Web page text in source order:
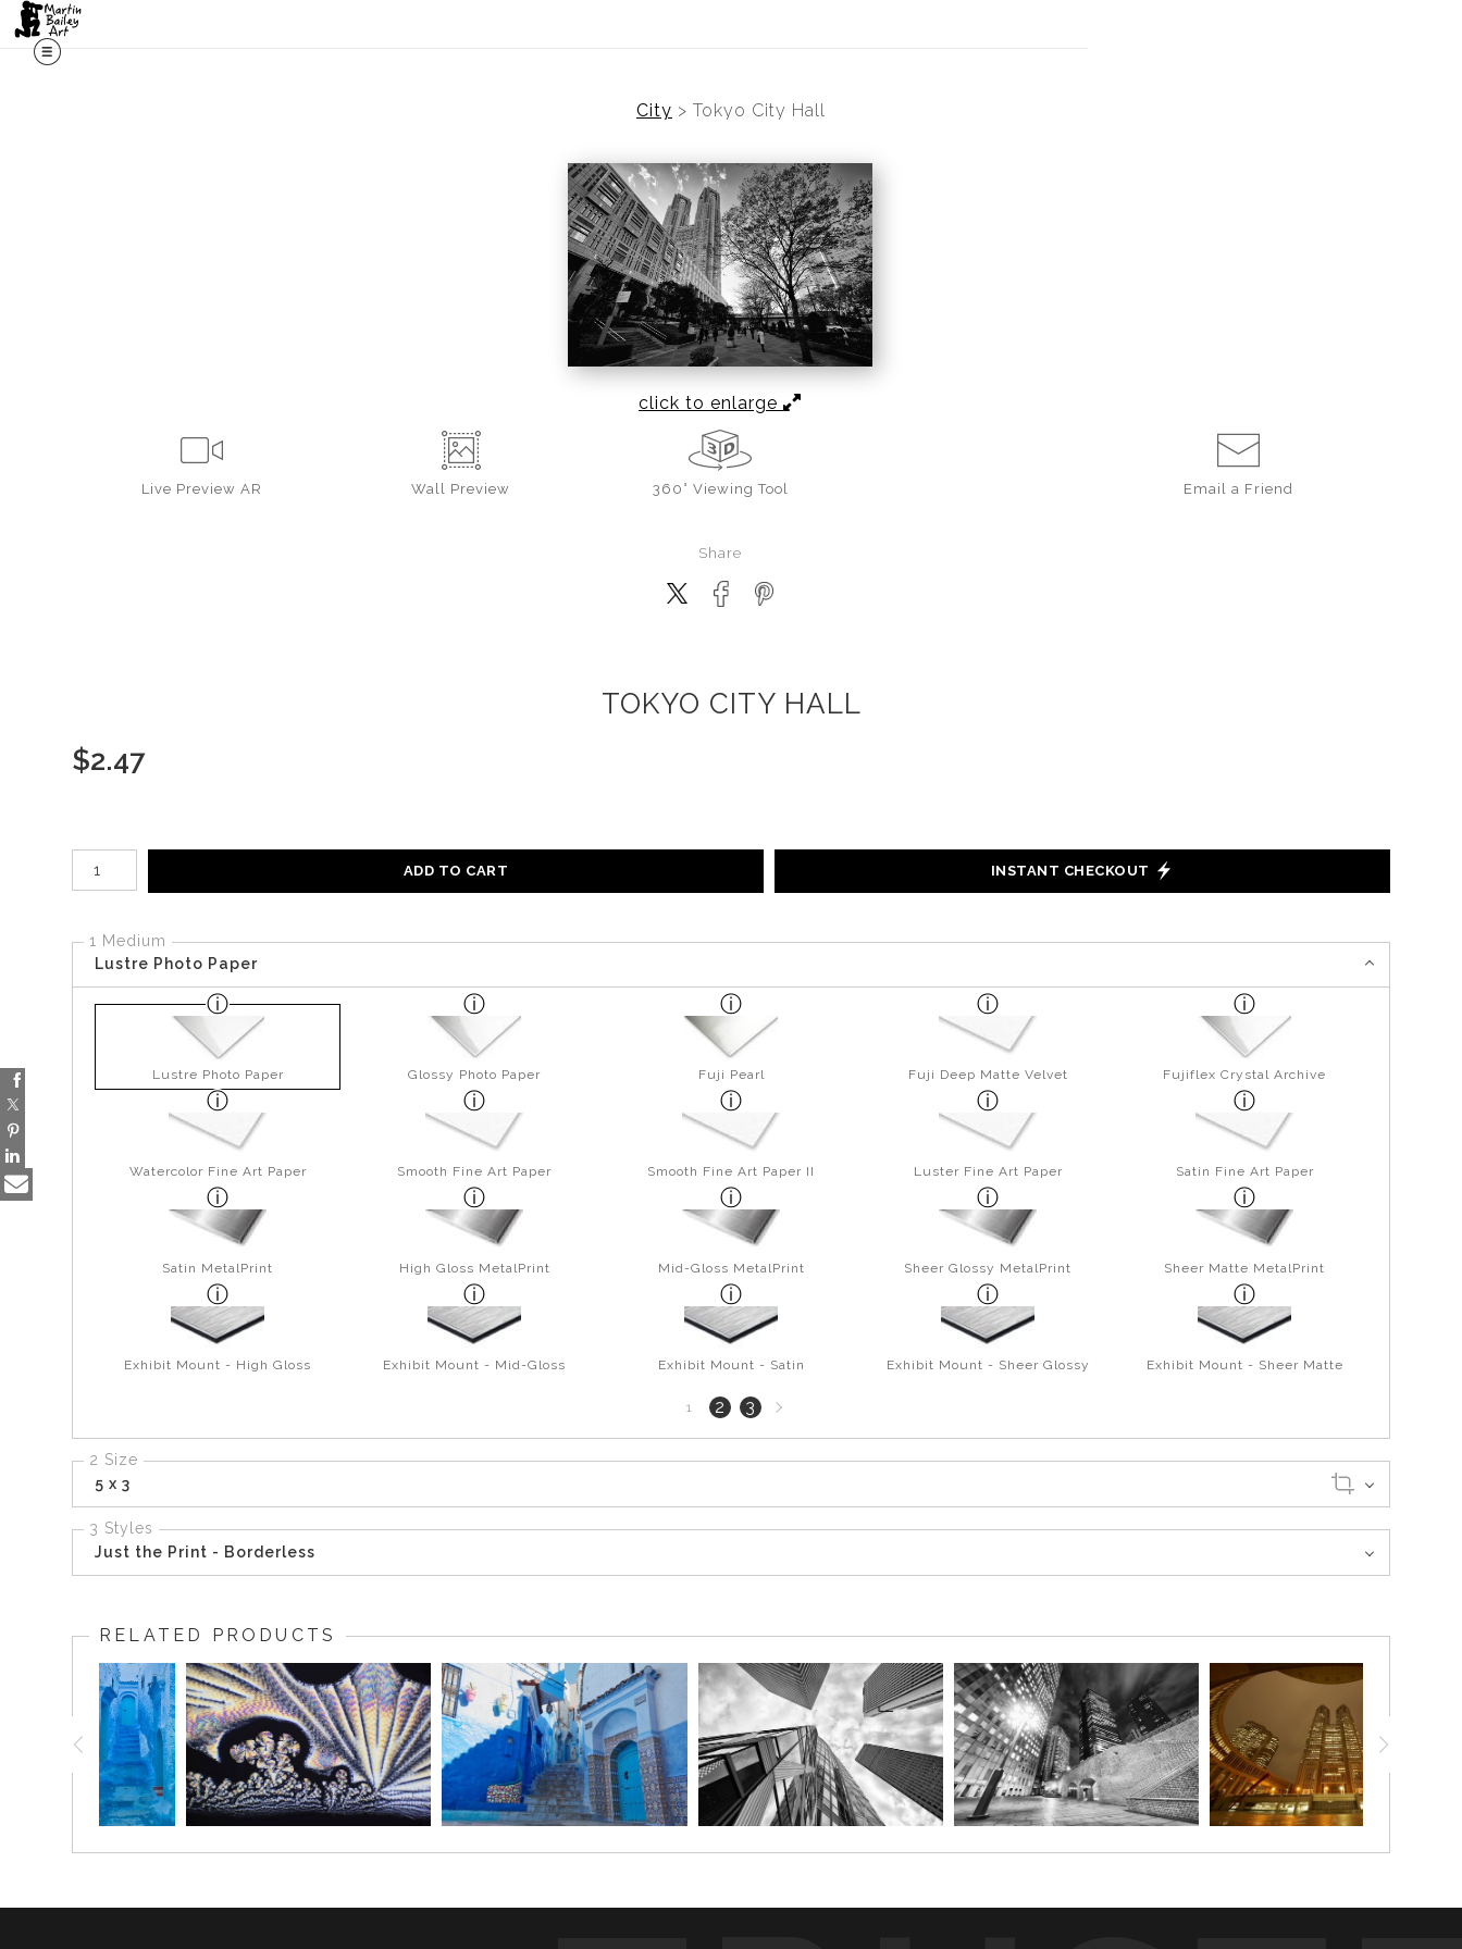
City > Tokyo City Hall
click to enlarge
Live Preview AR Wall Preview 360° Viewing Tool Email a Friend
Share
TOKYO CITY HALL
$2.47
Number of product units
ADD TO CART INSTANT CHECKOUT
1 Medium
Lustre Photo Paper
Lustre Photo Paper Glossy Photo Paper Fuji Pearl Fuji Deep Matte Velvet Fujiflex Crystal Archive
Watercolor Fine Art Paper Smooth Fine Art Paper Smooth Fine Art Paper II Luster Fine Art Paper Satin Fine Art Paper
Satin MetalPrint High Gloss MetalPrint Mid-Gloss MetalPrint Sheer Glossy MetalPrint Sheer Matte MetalPrint
Exhibit Mount - High Gloss Exhibit Mount - Mid-Gloss Exhibit Mount - Satin Exhibit Mount - Sheer Glossy Exhibit Mount - Sheer Matte
1 2 3Next
page
2 Size
5 x 3
3 Styles
Just the Print - Borderless
RELATED PRODUCTS